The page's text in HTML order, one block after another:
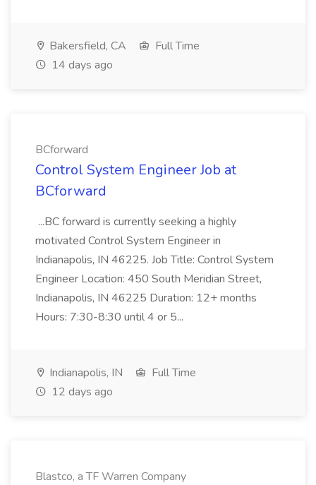
Bakersfield, CA
Full Time
14 days ago
BCforward
Control System Engineer Job at
BCforward
...BC forward is currently seeking a highly
motivated Control System Engineer in
Indianapolis, IN 46225. Job Title: Control System
Engineer Location: 450 South Meridian Street,
Indianapolis, IN 46225 Duration: 12+ months
Hours: 7:30-8:30 until 4 or 5...
Indianapolis, IN
Full Time
12 days ago
Blastco, a TF Warren Company